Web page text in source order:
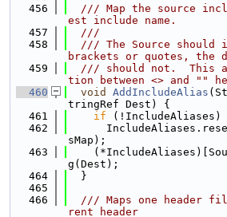
  456
/// Map the source
est include name.
  457
  ///
  458
/// The Source should
brackets or quotes, the
  459
/// should not.  This
tion between <> and ""
  460
void AddIncludeAlias
tringRef Dest) {
  461
if (!IncludeAliases)
  462
sMap);
  463
g(Dest);
  464
  }
  465
  466
/// Maps one header
rent header